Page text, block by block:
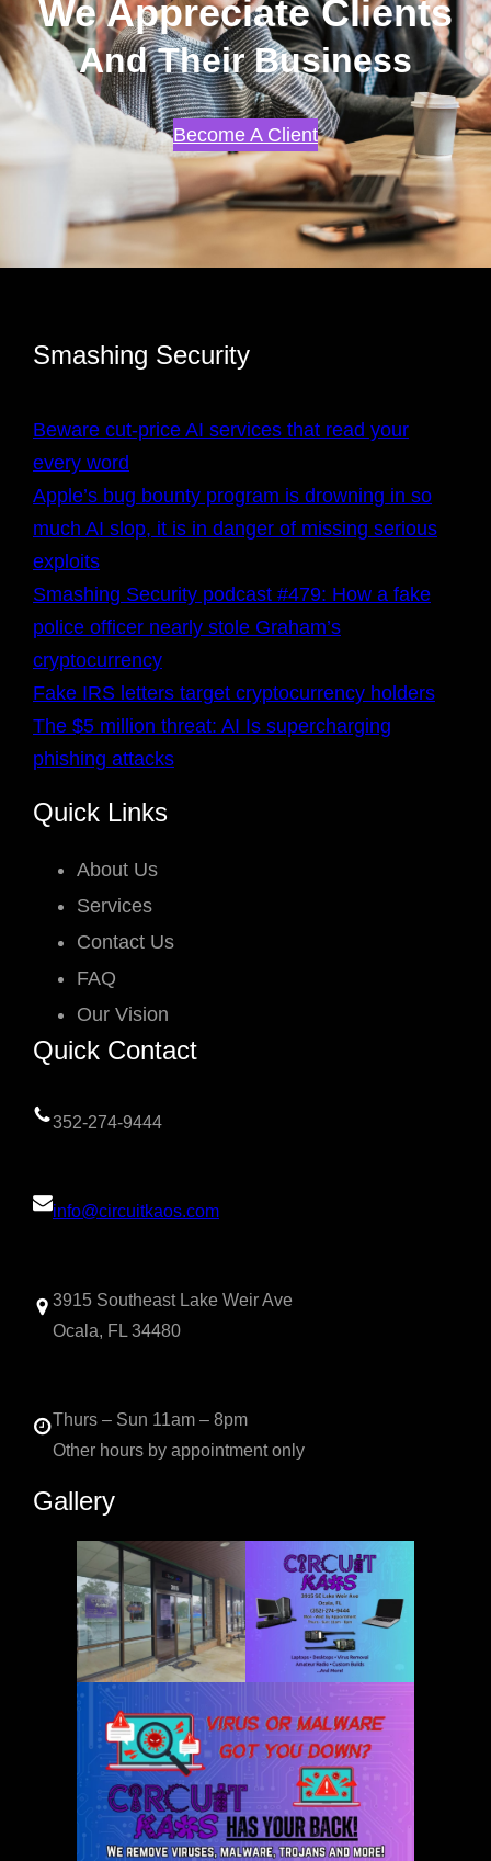
We Appreciate Clients
And Their Business
Become A Client
Smashing Security
Beware cut-price AI services that read your
every word
Apple’s bug bounty program is drowning in so
much AI slop, it is in danger of missing serious
exploits
Smashing Security podcast #479: How a fake
police officer nearly stole Graham’s
cryptocurrency
Fake IRS letters target cryptocurrency holders
The $5 million threat: AI Is supercharging
phishing attacks
Quick Links
About Us
Services
Contact Us
FAQ
Our Vision
Quick Contact
352-274-9444
info@circuitkaos.com
3915 Southeast Lake Weir Ave
Ocala, FL 34480
Thurs – Sun 11am – 8pm
Other hours by appointment only
Gallery